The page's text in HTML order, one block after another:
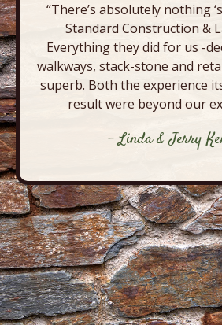
“There’s absolutely nothing
Standard Construction &
Everything they did for us -
walkways, stack-stone and
superb. Both the experience
result were beyond our
- Linda & Jerry